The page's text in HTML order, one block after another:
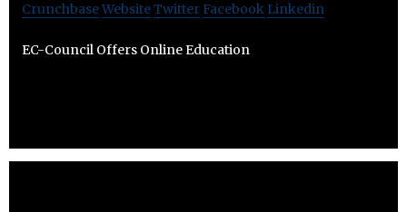
CrunchbaseWebsiteTwitter Facebook Linkedin
EC-Council Offers Online Education